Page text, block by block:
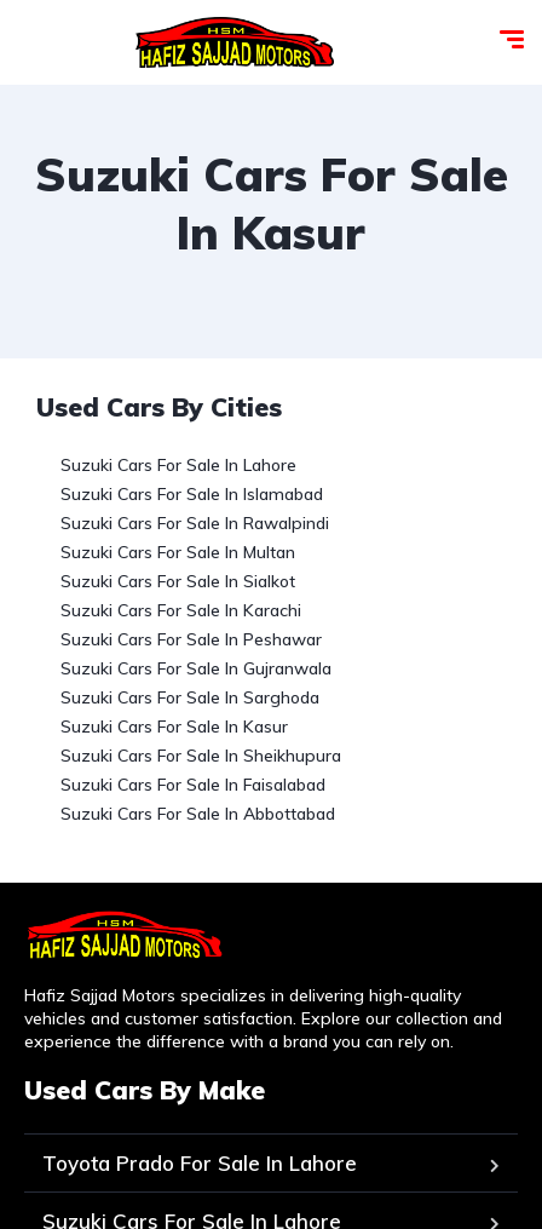
Suzuki Cars For Sale
In Kasur
Used Cars By Cities
Suzuki Cars For Sale In Lahore
Suzuki Cars For Sale In Islamabad
Suzuki Cars For Sale In Rawalpindi
Suzuki Cars For Sale In Multan
Suzuki Cars For Sale In Sialkot
Suzuki Cars For Sale In Karachi
Suzuki Cars For Sale In Peshawar
Suzuki Cars For Sale In Gujranwala
Suzuki Cars For Sale In Sarghoda
Suzuki Cars For Sale In Kasur
Suzuki Cars For Sale In Sheikhupura
Suzuki Cars For Sale In Faisalabad
Suzuki Cars For Sale In Abbottabad
Hafiz Sajjad Motors specializes in delivering high-quality
vehicles and customer satisfaction. Explore our collection and
experience the difference with a brand you can rely on.
Used Cars By Make
Toyota Prado For Sale In Lahore
Suzuki Cars For Sale In Lahore